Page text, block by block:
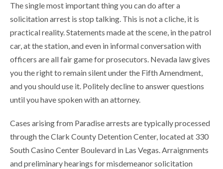
The single most important thing you can do after a
solicitation arrest is stop talking. This is not a cliche, it is
practical reality. Statements made at the scene, in the patrol
car, at the station, and even in informal conversation with
officers are all fair game for prosecutors. Nevada law gives
you the right to remain silent under the Fifth Amendment,
and you should use it. Politely decline to answer questions
until you have spoken with an attorney.
Cases arising from Paradise arrests are typically processed
through the Clark County Detention Center, located at 330
South Casino Center Boulevard in Las Vegas. Arraignments
and preliminary hearings for misdemeanor solicitation